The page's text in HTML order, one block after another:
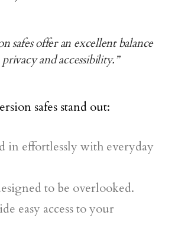
safes offer an excellent balance
and accessibility.”
safes stand out:
in effortlessly with everyday
to be overlooked.
easy access to your